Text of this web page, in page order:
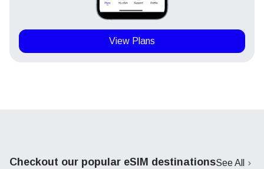
View Plans
Checkout our popular eSIM destinationsSee All